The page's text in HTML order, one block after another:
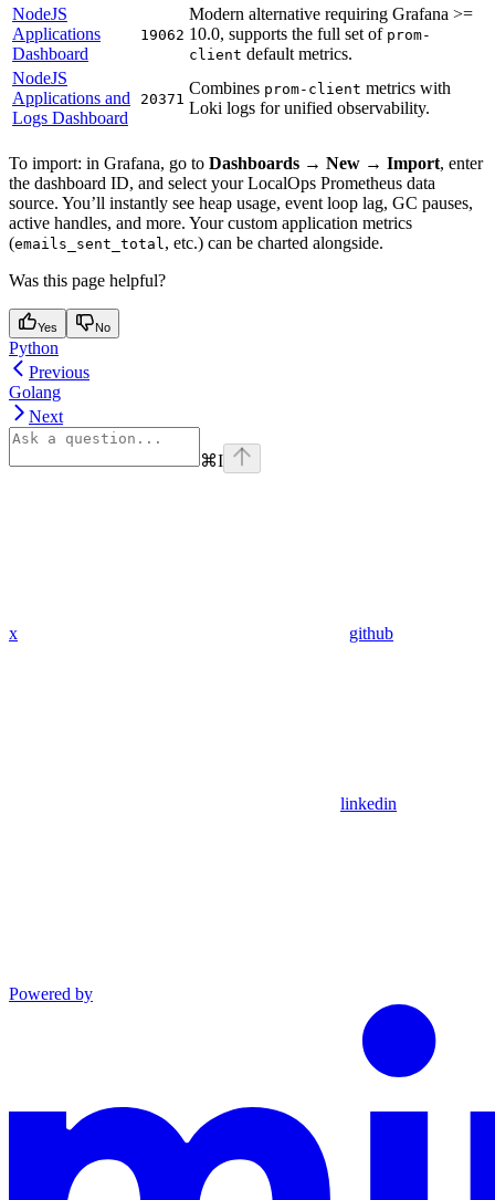
NodeJS
Applications
Dashboard
19062
Modern alternative requiring Grafana >=
10.0, supports the full set of prom-
client default metrics.
NodeJS
Applications and
Logs Dashboard
20371
Combines prom-client metrics with
Loki logs for unified observability.
To import: in Grafana, go to Dashboards → New → Import, enter
the dashboard ID, and select your LocalOps Prometheus data
source. You’ll instantly see heap usage, event loop lag, GC pauses,
active handles, and more. Your custom application metrics
(emails_sent_total , etc.) can be charted alongside.
Was this page helpful?
Yes No
Python
Previous
Golang
Next
⌘I
x github
linkedin
Powered by